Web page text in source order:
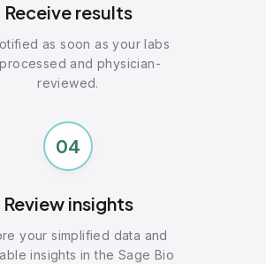
Receive results
as soon as your labs
and physician-
reviewed.
04
Review insights
your simplified data and
insights in the Sage Bio